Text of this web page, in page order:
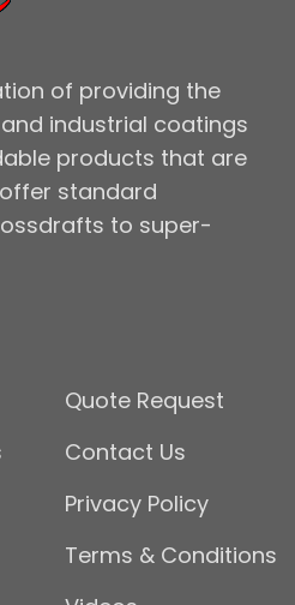
of providing the
industrial coatings
products that are
standard
to super-
Quote Request
Contact Us
Privacy Policy
Terms & Conditions